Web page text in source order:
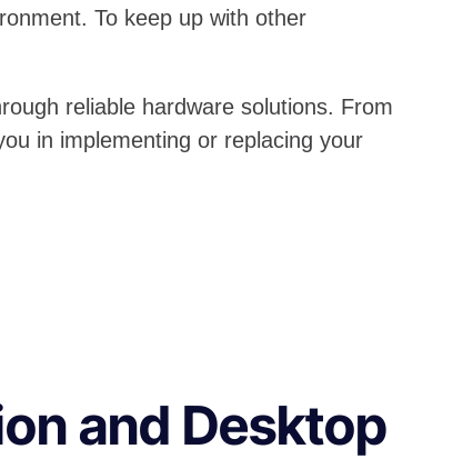
To keep up with other
reliable hardware solutions. From
in implementing or replacing your
and Desktop